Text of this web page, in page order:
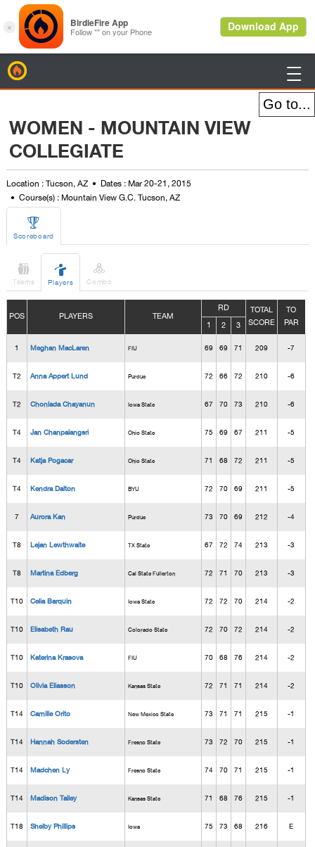

WOMEN - MOUNTAIN VIEW
COLLEGIATE
Location : Tucson, AZ
Dates : Mar 20-21, 2015
Course(s) : Mountain View G.C. Tucson, AZ

Scoreboard

Teams

Players

Combo
POS PLAYERS TEAM
RD
TOTAL
SCORE
TO
PAR
1 2 3
1 Meghan MacLaren FIU 69 69 71 209 -7
T2 Anna Appert Lund Purdue 72 66 72 210 -6
T2 Chonlada Chayanun Iowa State 67 70 73 210 -6
T4 Jan Chanpalangsri Ohio State 75 69 67 211 -5
T4 Katja Pogacar Ohio State 71 68 72 211 -5
T4 Kendra Dalton BYU 72 70 69 211 -5
7 Aurora Kan Purdue 73 70 69 212 -4
T8 Lejan Lewthwaite TX State 67 72 74 213 -3
T8 Martina Edberg Cal State Fullerton 72 71 70 213 -3
T10 Celia Barquin Iowa State 72 72 70 214 -2
T10 Elisabeth Rau Colorado State 72 70 72 214 -2
T10 Katerina Krasova FIU 70 68 76 214 -2
T10 Olivia Eliasson Kansas State 72 71 71 214 -2
T14 Camille Orito New Mexico State 73 71 71 215 -1
T14 Hannah Sodersten Fresno State 73 72 70 215 -1
T14 Madchen Ly Fresno State 74 70 71 215 -1
T14 Madison Talley Kansas State 71 68 76 215 -1
T18 Shelby Phillips Iowa 75 73 68 216 E